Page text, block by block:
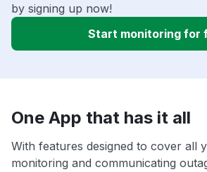
by signing up now!
Start monitoring for
One App that has it all
With features designed to cover all
monitoring and communicating